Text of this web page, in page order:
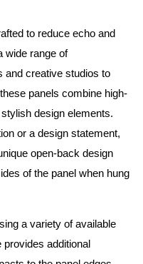
to reduce echo and
wide range of
creative studios to
panels combine high-
design elements.
or a design statement,
open-back design
of the panel when hung
a variety of available
additional